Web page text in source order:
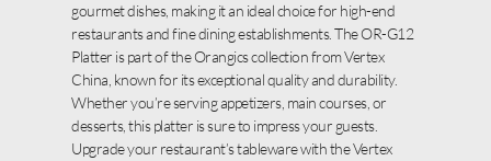
gourmet dishes, making it an ideal choice for high-end
restaurants and fine dining establishments. The OR-G12
Platter is part of the Orangics collection from Vertex
China, known for its exceptional quality and durability.
Whether you’re serving appetizers, main courses, or
desserts, this platter is sure to impress your guests.
Upgrade your restaurant’s tableware with the Vertex